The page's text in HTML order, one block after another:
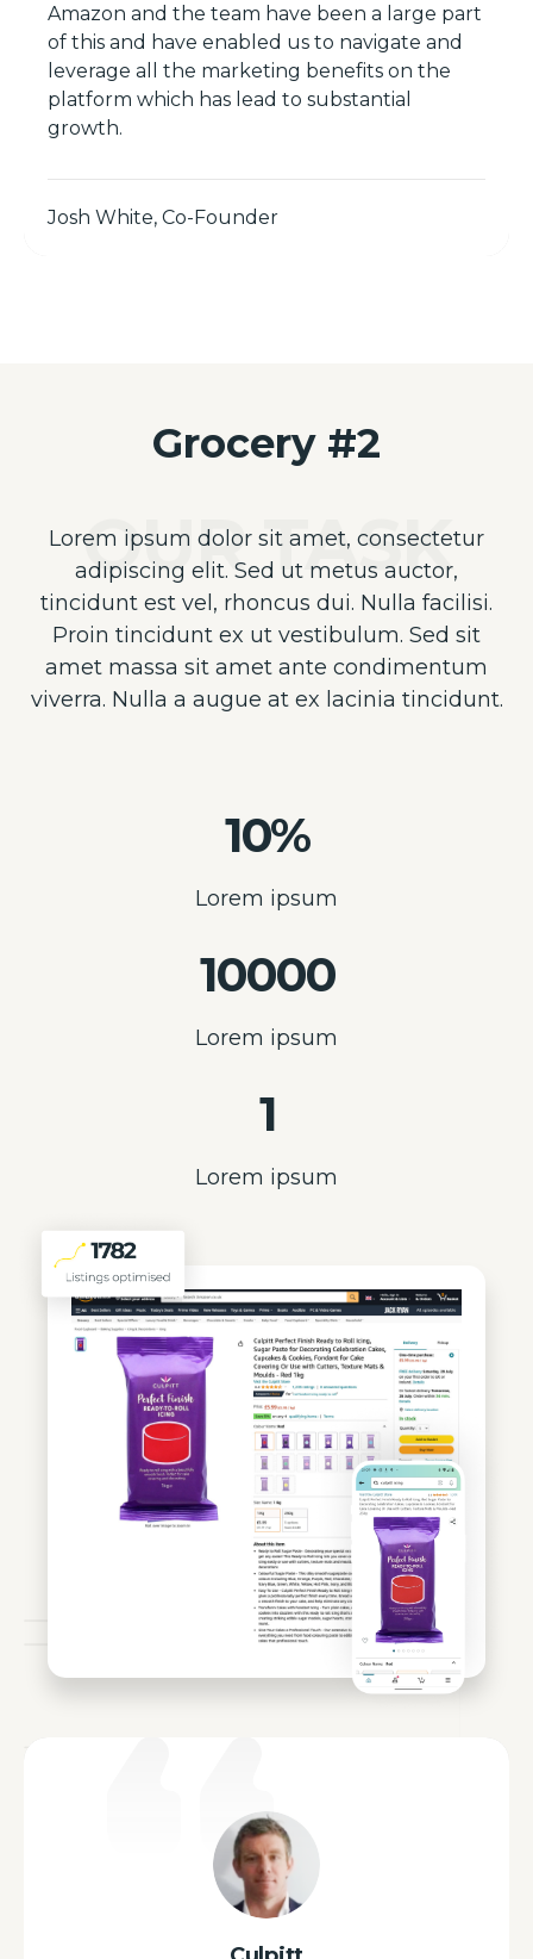
Amazon and the team have been a large part
of this and have enabled us to navigate and
leverage all the marketing benefits on the
platform which has lead to substantial
growth.
Josh White, Co-Founder
Grocery #2
Lorem ipsum dolor sit amet, consectetur
adipiscing elit. Sed ut metus auctor,
tincidunt est vel, rhoncus dui. Nulla facilisi.
Proin tincidunt ex ut vestibulum. Sed sit
amet massa sit amet ante condimentum
viverra. Nulla a augue at ex lacinia tincidunt.
10%
Lorem ipsum
10000
Lorem ipsum
1
Lorem ipsum